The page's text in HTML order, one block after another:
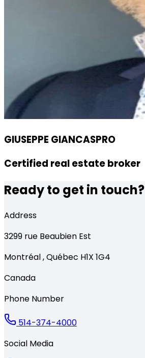
GIUSEPPE GIANCASPRO
Certified real estate broker
Ready to get in touch?
Address
3299 rue Beaubien Est
Montréal,Québec H1X 1G4
Canada
Phone Number
514-374-4000
Social Media